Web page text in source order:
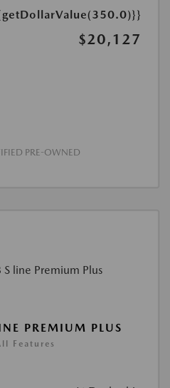
$20,127
PRE-OWNED
PREMIUM PLUS
Features